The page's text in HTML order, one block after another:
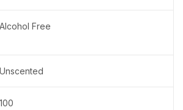
Alcohol Free
Unscented
100